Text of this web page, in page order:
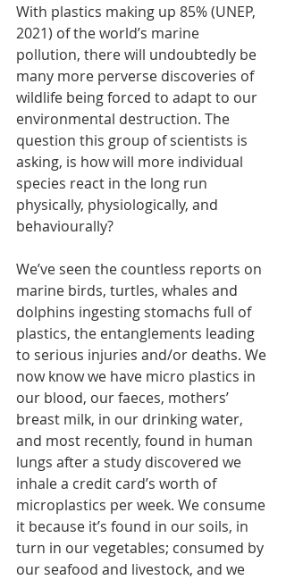
With plastics making up 85% (UNEP,
2021) of the world’s marine
pollution, there will undoubtedly be
many more perverse discoveries of
wildlife being forced to adapt to our
environmental destruction. The
question this group of scientists is
asking, is how will more individual
species react in the long run
physically, physiologically, and
behaviourally?
We’ve seen the countless reports on
marine birds, turtles, whales and
dolphins ingesting stomachs full of
plastics, the entanglements leading
to serious injuries and/or deaths. We
now know we have micro plastics in
our blood, our faeces, mothers’
breast milk, in our drinking water,
and most recently, found in human
lungs after a study discovered we
inhale a credit card’s worth of
microplastics per week. We consume
it because it’s found in our soils, in
turn in our vegetables; consumed by
our seafood and livestock, and we